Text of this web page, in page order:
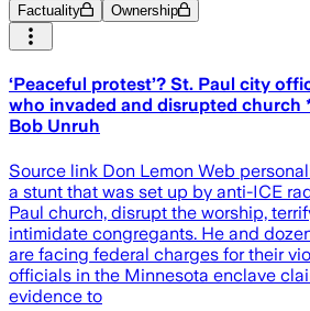
Factuality Ownership
‘Peaceful protest’? St. Paul city
who invaded and disrupted church
Bob Unruh
Source link Don Lemon Web
a stunt that was set up by anti-ICE
Paul church, disrupt the worship,
intimidate congregants. He and
are facing federal charges for their
officials in the Minnesota enclave
evidence to